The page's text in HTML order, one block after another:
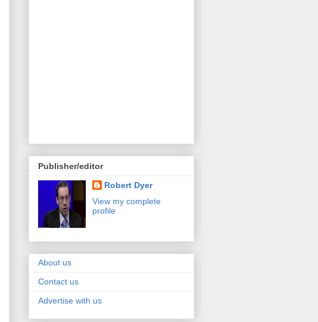
Publisher/editor
Robert Dyer
View my complete
profile
About us
Contact us
Advertise with us